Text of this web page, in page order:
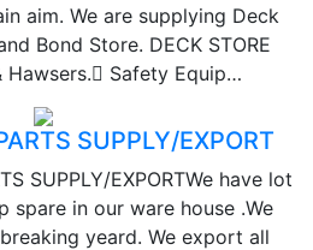
aim. We are supplying Deck
Bond Store. DECK STORE
Hawsers. Safety Equip…
SUPPLY/EXPORT
SUPPLY/EXPORTWe have lot
spare in our ware house .We
yeard. We export all